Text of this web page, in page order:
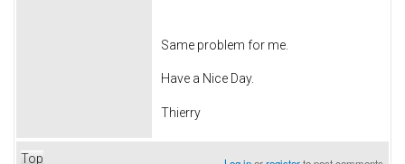
Same problem for me.
Have a Nice Day.
Thierry
Top